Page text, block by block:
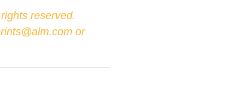
reserved.
or